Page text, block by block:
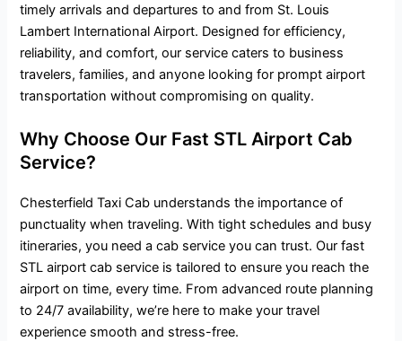
timely arrivals and departures to and from St. Louis
Lambert International Airport. Designed for efficiency,
reliability, and comfort, our service caters to business
travelers, families, and anyone looking for prompt airport
transportation without compromising on quality.
Why Choose Our Fast STL Airport Cab
Service?
Chesterfield Taxi Cab understands the importance of
punctuality when traveling. With tight schedules and busy
itineraries, you need a cab service you can trust. Our fast
STL airport cab service is tailored to ensure you reach the
airport on time, every time. From advanced route planning
to 24/7 availability, we’re here to make your travel
experience smooth and stress-free.